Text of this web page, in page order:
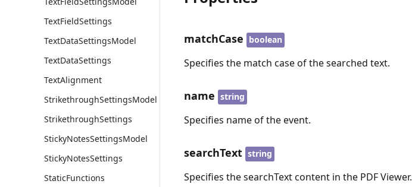
TextFieldSettings
TextDataSettingsModel
TextDataSettings
TextAlignment
StrikethroughSettingsModel
StrikethroughSettings
StickyNotesSettingsModel
StickyNotesSettings
StaticFunctions
matchCase boolean
Specifies the match case of the searched text.
name string
Specifies name of the event.
searchText string
Specifies the searchText content in the PDF Viewer.